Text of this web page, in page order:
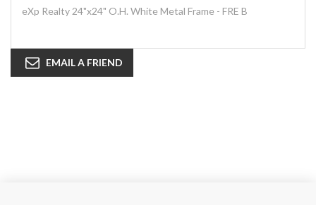
eXp Realty 24"x24" O.H. White Metal Frame - FRE B
EMAIL A FRIEND